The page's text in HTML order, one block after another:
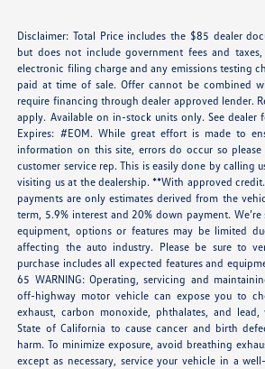
Disclaimer: Total Price includes the $85 dealer
but does not include government fees and
electronic filing charge and any emissions testing
paid at time of sale. Offer cannot be combined
require financing through dealer approved lender.
apply. Available on in-stock units only. See dealer
Expires: #EOM. While great effort is made to
information on this site, errors do occur so
customer service rep. This is easily done by calling
visiting us at the dealership. **With approved
payments are only estimates derived from the
term, 5.9% interest and 20% down payment.
equipment, options or features may be limited
affecting the auto industry. Please be sure to
purchase includes all expected features and
65 WARNING: Operating, servicing and
off-highway motor vehicle can expose you to
exhaust, carbon monoxide, phthalates, and
State of California to cause cancer and birth
harm. To minimize exposure, avoid breathing
except as necessary, service your vehicle in a